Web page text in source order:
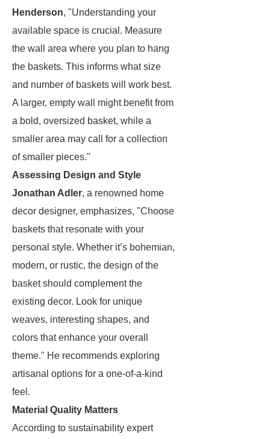
Henderson, "Understanding your
available space is crucial. Measure
the wall area where you plan to hang
the baskets. This informs what size
and number of baskets will work best.
A larger, empty wall might benefit from
a bold, oversized basket, while a
smaller area may call for a collection
of smaller pieces."
Assessing Design and Style
Jonathan Adler, a renowned home
decor designer, emphasizes, "Choose
baskets that resonate with your
personal style. Whether it’s bohemian,
modern, or rustic, the design of the
basket should complement the
existing decor. Look for unique
weaves, interesting shapes, and
colors that enhance your overall
theme." He recommends exploring
artisanal options for a one-of-a-kind
feel.
Material Quality Matters
According to sustainability expert